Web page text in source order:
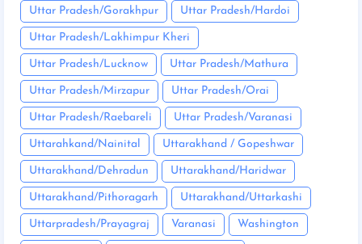
Uttar Pradesh/Gorakhpur Uttar Pradesh/Hardoi
Uttar Pradesh/Lakhimpur Kheri
Uttar Pradesh/Lucknow Uttar Pradesh/Mathura
Uttar Pradesh/Mirzapur Uttar Pradesh/Orai
Uttar Pradesh/Raebareli Uttar Pradesh/Varanasi
Uttarahkand/Nainital Uttarakhand / Gopeshwar
Uttarakhand/Dehradun Uttarakhand/Haridwar
Uttarakhand/Pithoragarh Uttarakhand/Uttarkashi
Uttarpradesh/Prayagraj Varanasi Washington